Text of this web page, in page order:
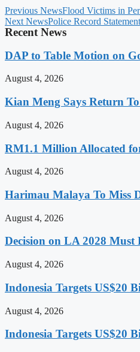
Previous NewsFlood Victims in
Next NewsPolice Record
Recent News
DAP to Table Motion on
August 4, 2026
Kian Meng Says Return
August 4, 2026
RM1.1 Million Allocated
August 4, 2026
Harimau Malaya To Miss
August 4, 2026
Decision on LA 2028 Must
August 4, 2026
Indonesia Targets US$20
August 4, 2026
Indonesia Targets US$20